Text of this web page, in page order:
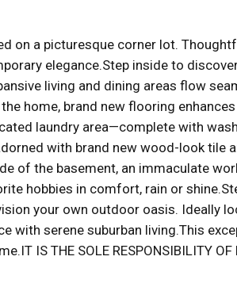
on a picturesque corner lot.
elegance.Step inside to
living and dining areas flow
home, brand new flooring
laundry area—complete with
with brand new wood-look tile
of the basement, an immaculate
hobbies in comfort, rain or
your own outdoor oasis. Ideally
with serene suburban living.This
IS THE SOLE RESPONSIBILITY OF